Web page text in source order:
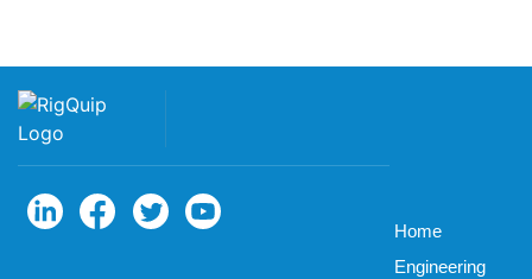
Home
Engineering